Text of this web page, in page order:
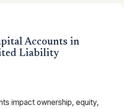
Accounts in
Liability
impact ownership, equity,